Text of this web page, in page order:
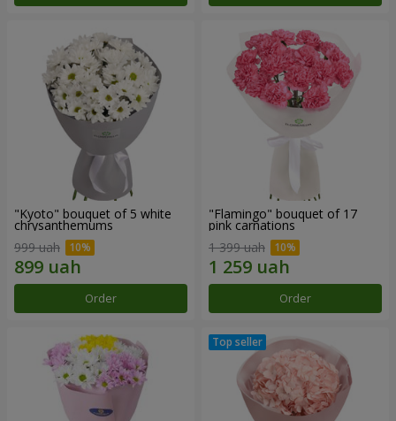
"Kyoto" bouquet of 5 white
chrysanthemums
999 uah
Order
"Flamingo" bouquet of 17
pink carnations
1 399 uah
Order